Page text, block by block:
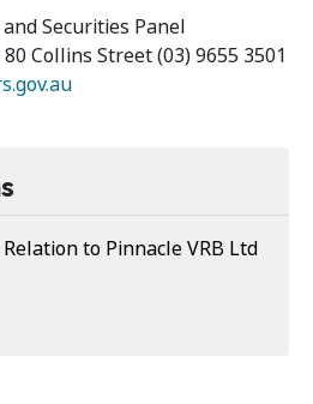
Securities Panel
Collins Street (03) 9655 3501
to Pinnacle VRB Ltd